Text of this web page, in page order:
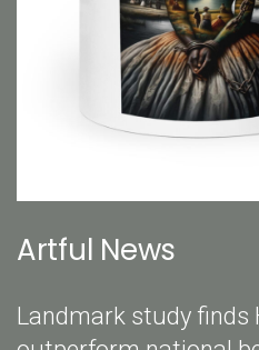
Artful News
Landmark study finds